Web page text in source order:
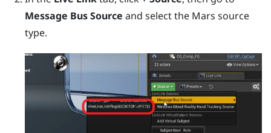
Message Bus Source and select the Mars source
type.